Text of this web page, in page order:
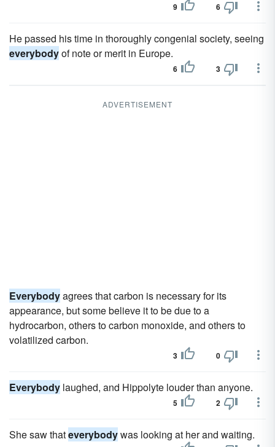
9 6
He passed his time in thoroughly congenial society, seeing
everybodyof note or merit in Europe.
6 3
ADVERTISEMENT
Everybodyagrees that carbon is necessary for its
appearance, but some believe it to be due to a
hydrocarbon, others to carbon monoxide, and others to
volatilized carbon.
3 0
Everybody laughed, and Hippolyte louder than anyone.
5 2
She saw thateverybodywas looking at her and waiting.